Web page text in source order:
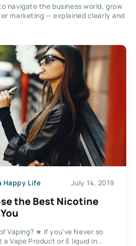
navigate the business world, grow
marketing — explained clearly and
Happy Life July 14, 2019
the Best Nicotine
Vaping? ★ If you’ve Never so
a Vape Product or E liquid in...